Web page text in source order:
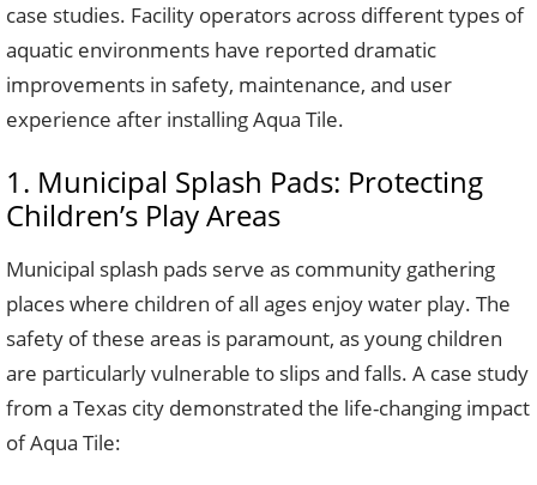
case studies. Facility operators across different types of
aquatic environments have reported dramatic
improvements in safety, maintenance, and user
experience after installing Aqua Tile.
1. Municipal Splash Pads: Protecting
Children’s Play Areas
Municipal splash pads serve as community gathering
places where children of all ages enjoy water play. The
safety of these areas is paramount, as young children
are particularly vulnerable to slips and falls. A case study
from a Texas city demonstrated the life-changing impact
of Aqua Tile: